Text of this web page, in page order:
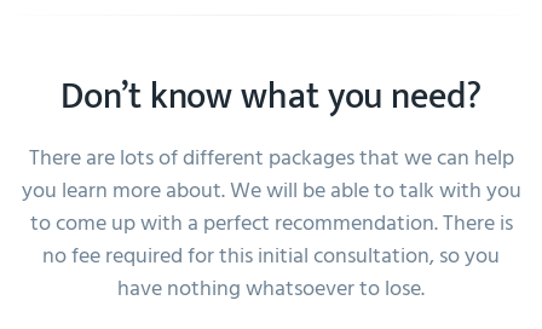
Don’t know what you need?
There are lots of different packages that we can help
you learn more about. We will be able to talk with you
to come up with a perfect recommendation. There is
no fee required for this initial consultation, so you
have nothing whatsoever to lose.